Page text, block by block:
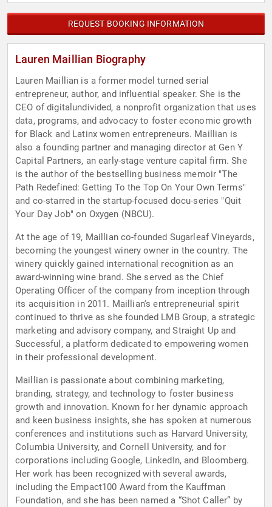
REQUEST BOOKING INFORMATION
Lauren Maillian Biography
Lauren Maillian is a former model turned serial
entrepreneur, author, and influential speaker. She is the
CEO of digitalundivided, a nonprofit organization that uses
data, programs, and advocacy to foster economic growth
for Black and Latinx women entrepreneurs. Maillian is
also a founding partner and managing director at Gen Y
Capital Partners, an early-stage venture capital firm. She
is the author of the bestselling business memoir "The
Path Redefined: Getting To the Top On Your Own Terms"
and co-starred in the startup-focused docu-series "Quit
Your Day Job" on Oxygen (NBCU).
At the age of 19, Maillian co-founded Sugarleaf Vineyards,
becoming the youngest winery owner in the country. The
winery quickly gained international recognition as an
award-winning wine brand. She served as the Chief
Operating Officer of the company from inception through
its acquisition in 2011. Maillian's entrepreneurial spirit
continued to thrive as she founded LMB Group, a strategic
marketing and advisory company, and Straight Up and
Successful, a platform dedicated to empowering women
in their professional development.
Maillian is passionate about combining marketing,
branding, strategy, and technology to foster business
growth and innovation. Known for her dynamic approach
and keen business insights, she has spoken at numerous
conferences and institutions such as Harvard University,
Columbia University, and Cornell University, and for
corporations including Google, LinkedIn, and Bloomberg.
Her work has been recognized with several awards,
including the Empact100 Award from the Kauffman
Foundation, and she has been named a “Shot Caller” by